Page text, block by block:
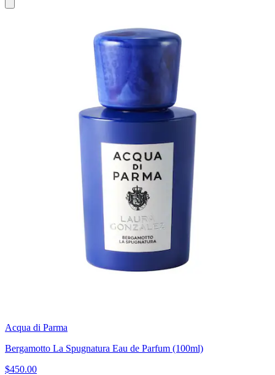
Acqua di Parma
Bergamotto La Spugnatura Eau de Parfum (100ml)
$450.00